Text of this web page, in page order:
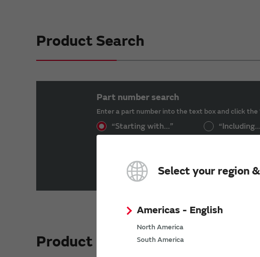
Select your region
Americas - English
North America
South America
Product Search
Part number search
Enter a part number into the text box and click the
“Starting with...”
Product List（Isolated Gate Drive Power
Product Lineup